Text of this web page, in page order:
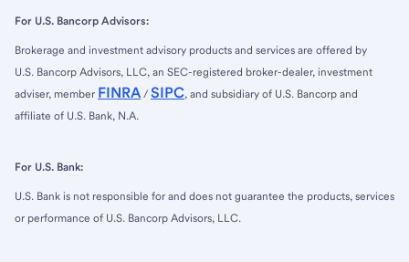
For U.S. Bancorp Advisors:
Brokerage and investment advisory products and services are offered by
U.S. Bancorp Advisors, LLC, an SEC-registered broker-dealer, investment
adviser, member FINRA / SIPC, and subsidiary of U.S. Bancorp and
affiliate of U.S. Bank, N.A.
For U.S. Bank:
U.S. Bank is not responsible for and does not guarantee the products, services
or performance of U.S. Bancorp Advisors, LLC.